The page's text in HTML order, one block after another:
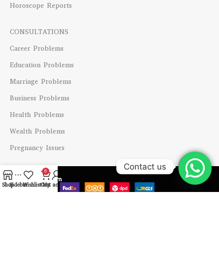
Horoscope Reports
CONSULTATIONS
Career Problems
Education Problems
Marriage Problems
Business Problems
Health Problems
Wealth Problems
Pregnancy Issues
Shipping System
ShopSidebarWishlist
0
Cart
My account
Contact us
Open